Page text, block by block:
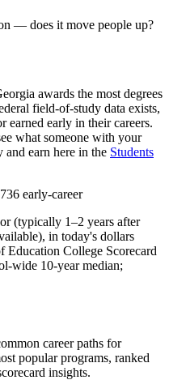
— does it move people up?
awards the most degrees
field-of-study data exists,
earned early in their careers.
what someone with your
and earn here in the Students
early-career
(typically 1–2 years after
in today's dollars
Education College Scorecard
wide 10-year median;
career paths for
popular programs, ranked
insights.